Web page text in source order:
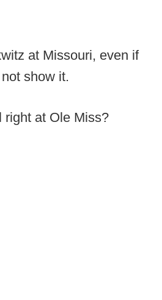
at Missouri, even if
show it.
right at Ole Miss?